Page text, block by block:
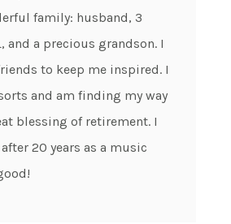
family: husband, 3
and a precious grandson. I
to keep me inspired. I
and am finding my way
blessing of retirement. I
20 years as a music